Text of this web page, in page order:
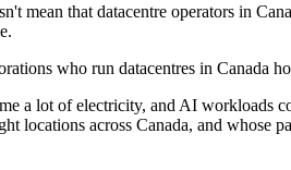
mean that datacentre operators in
who run datacentres in Canada
a lot of electricity, and AI workloads
locations across Canada, and